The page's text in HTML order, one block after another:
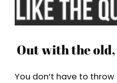
Out with the
You don’t have to